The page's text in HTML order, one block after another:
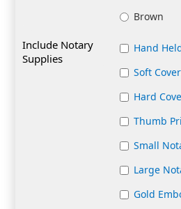
Brown
Include Notary
Supplies
Hand
Soft
Hard
Thumb
Small
Large
Gold